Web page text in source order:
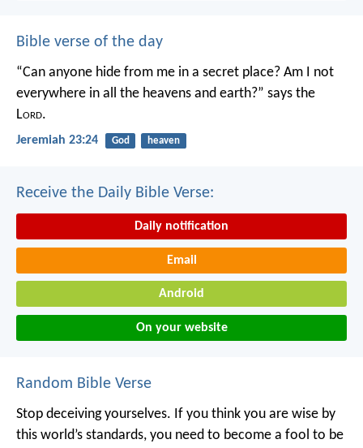
Bible verse of the day
“Can anyone hide from me in a secret place? Am I not
everywhere in all the heavens and earth?” says the
Lord.
Jeremiah 23:24 God heaven
Receive the Daily Bible Verse:
Daily notification
Email
Android
On your website
Random Bible Verse
Stop deceiving yourselves. If you think you are wise by
this world’s standards, you need to become a fool to be